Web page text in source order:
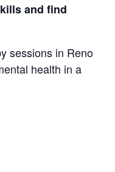
and find
sessions in Reno
health in a